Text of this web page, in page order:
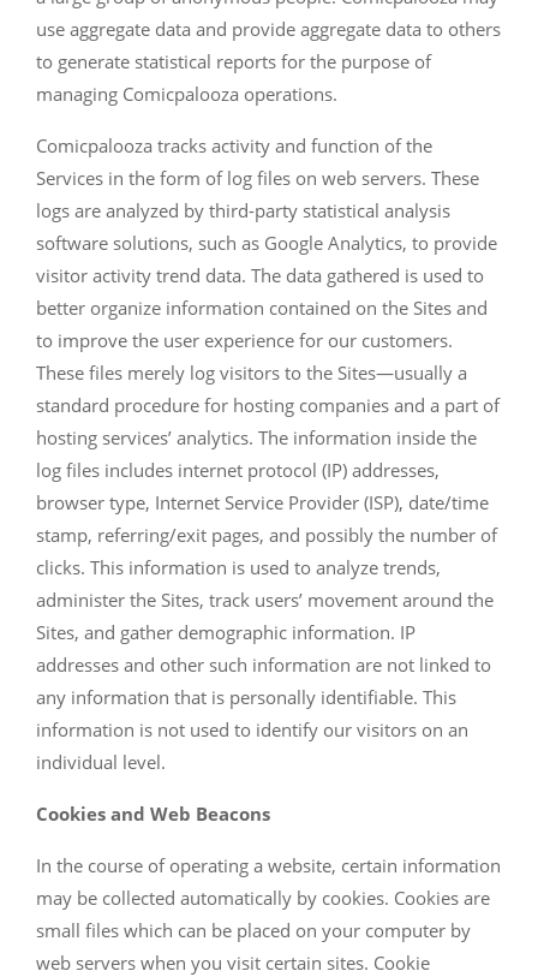
use aggregate data and provide aggregate data to others
to generate statistical reports for the purpose of
managing Comicpalooza operations.
Comicpalooza tracks activity and function of the
Services in the form of log files on web servers. These
logs are analyzed by third-party statistical analysis
software solutions, such as Google Analytics, to provide
visitor activity trend data. The data gathered is used to
better organize information contained on the Sites and
to improve the user experience for our customers.
These files merely log visitors to the Sites—usually a
standard procedure for hosting companies and a part of
hosting services’ analytics. The information inside the
log files includes internet protocol (IP) addresses,
browser type, Internet Service Provider (ISP), date/time
stamp, referring/exit pages, and possibly the number of
clicks. This information is used to analyze trends,
administer the Sites, track users’ movement around the
Sites, and gather demographic information. IP
addresses and other such information are not linked to
any information that is personally identifiable. This
information is not used to identify our visitors on an
individual level.
Cookies and Web Beacons
In the course of operating a website, certain information
may be collected automatically by cookies. Cookies are
small files which can be placed on your computer by
web servers when you visit certain sites. Cookie